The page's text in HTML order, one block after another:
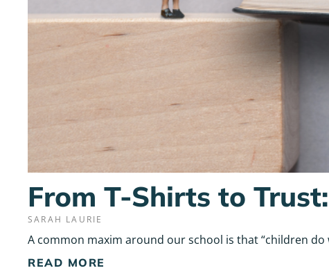
From T-Shirts to
SARAH LAURIE
A common maxim around our school is that “children do
READ MORE